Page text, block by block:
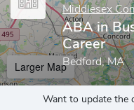
Middlesex
ABA in
Career
Bedford, MA
Larger Map
Want to update the